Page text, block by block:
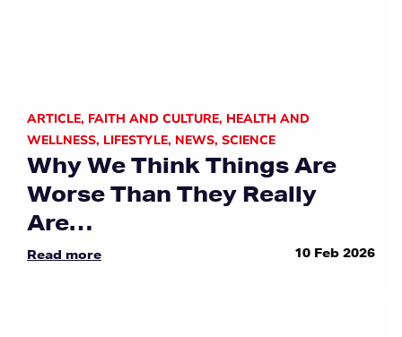
ARTICLE, FAITH AND CULTURE, HEALTH AND
WELLNESS, LIFESTYLE, NEWS, SCIENCE
Why We Think Things Are
Worse Than They Really
Are…
Read more 10 Feb 2026